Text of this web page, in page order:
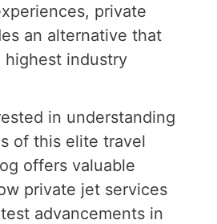
private
an alternative that
industry
in understanding
of this elite travel
offers valuable
private jet services
advancements in